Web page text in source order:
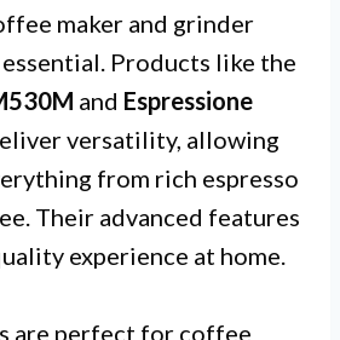
maker and grinder
Products like the
and Espressione
versatility, allowing
from rich espresso
Their advanced features
experience at home.
are perfect for coffee